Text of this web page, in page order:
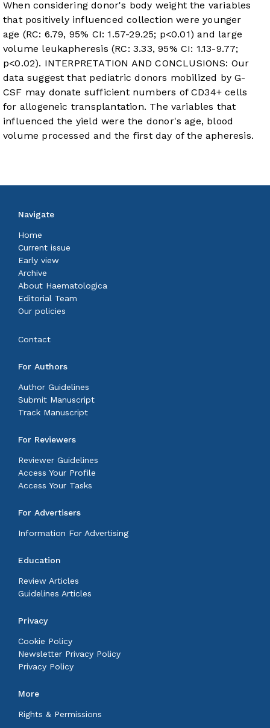
When considering donor's body weight the variables
that positively influenced collection were younger
age (RC: 6.79, 95% CI: 1.57-29.25; p<0.01) and large
volume leukapheresis (RC: 3.33, 95% CI: 1.13-9.77;
p<0.02). INTERPRETATION AND CONCLUSIONS: Our
data suggest that pediatric donors mobilized by G-
CSF may donate sufficient numbers of CD34+ cells
for allogeneic transplantation. The variables that
influenced the yield were the donor's age, blood
volume processed and the first day of the apheresis.
Navigate
Home
Current issue
Early view
Archive
About Haematologica
Editorial Team
Our policies
Contact
For Authors
Author Guidelines
Submit Manuscript
Track Manuscript
For Reviewers
Reviewer Guidelines
Access Your Profile
Access Your Tasks
For Advertisers
Information For Advertising
Education
Review Articles
Guidelines Articles
Privacy
Cookie Policy
Newsletter Privacy Policy
Privacy Policy
More
Rights & Permissions